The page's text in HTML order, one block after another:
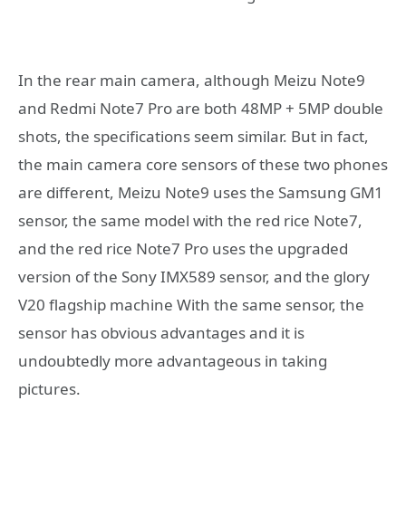
In the rear main camera, although Meizu Note9
and Redmi Note7 Pro are both 48MP + 5MP double
shots, the specifications seem similar. But in fact,
the main camera core sensors of these two phones
are different, Meizu Note9 uses the Samsung GM1
sensor, the same model with the red rice Note7,
and the red rice Note7 Pro uses the upgraded
version of the Sony IMX589 sensor, and the glory
V20 flagship machine With the same sensor, the
sensor has obvious advantages and it is
undoubtedly more advantageous in taking
pictures.